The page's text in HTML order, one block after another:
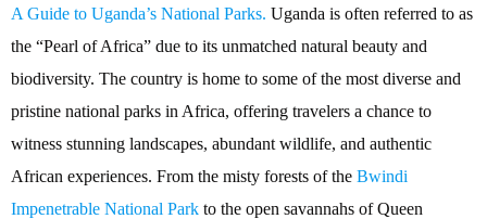
A Guide to Uganda’s National Parks. Uganda is often referred to as
the “Pearl of Africa” due to its unmatched natural beauty and
biodiversity. The country is home to some of the most diverse and
pristine national parks in Africa, offering travelers a chance to
witness stunning landscapes, abundant wildlife, and authentic
African experiences. From the misty forests of the Bwindi
Impenetrable National Park to the open savannahs of Queen